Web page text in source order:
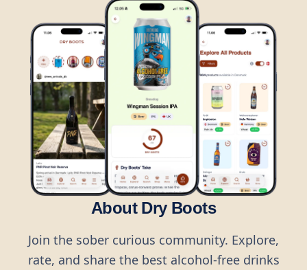
About Dry Boots
Join the sober curious community. Explore,
rate, and share the best alcohol-free drinks